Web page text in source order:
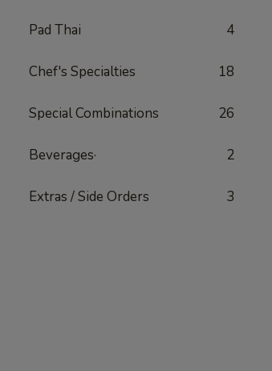
Pad Thai 4
Chef's Specialties 18
Special Combinations 26
Beverages· 2
Extras / Side Orders 3